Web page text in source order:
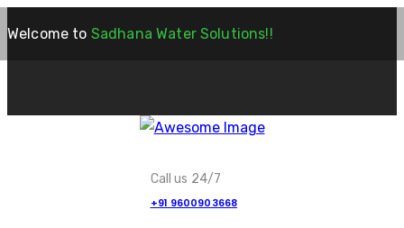
Welcome to Sadhana Water Solutions!!
Call us 24/7
+91 9600903668